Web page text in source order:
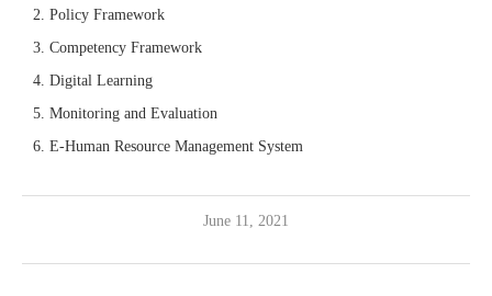
Policy Framework
Competency Framework
Digital Learning
Monitoring and Evaluation
E-Human Resource Management System
June 11, 2021